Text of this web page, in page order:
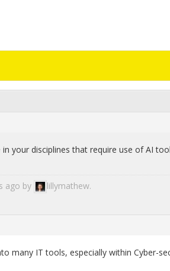
your dis­ci­plines that re­quire use of AI
ago by lil­ly­mathew.
many IT tools, es­pe­cially within Cy­ber-